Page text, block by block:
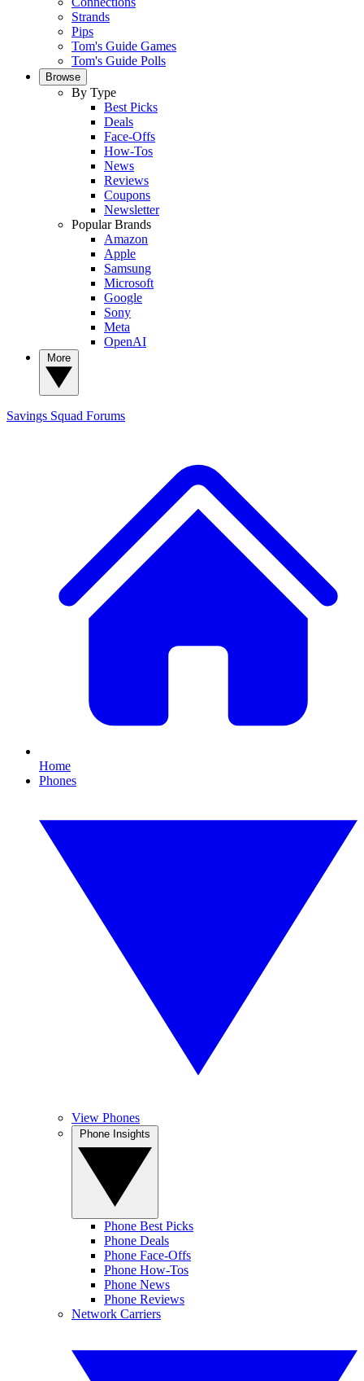
Strands
Pips
Tom's Guide Games
Tom's Guide Polls
Browse
By Type
Best Picks
Deals
Face-Offs
How-Tos
News
Reviews
Coupons
Newsletter
Popular Brands
Amazon
Apple
Samsung
Microsoft
Google
Sony
Meta
OpenAI
Savings Squad Forums
Home
Phones
View Phones
Phone Best Picks
Phone Deals
Phone Face-Offs
Phone How-Tos
Phone News
Phone Reviews
Network Carriers